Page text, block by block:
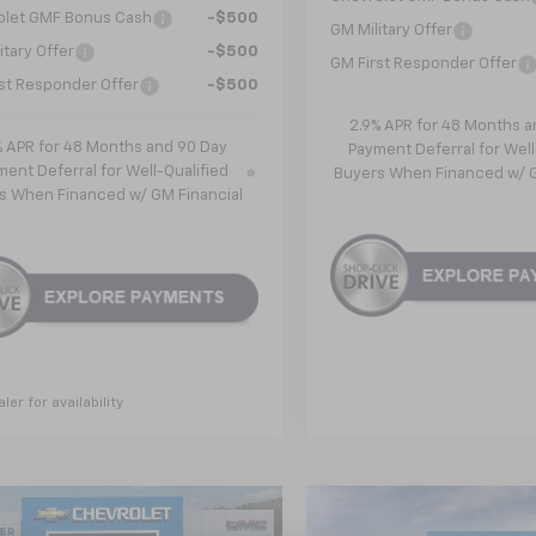
GMF Bonus Cash -$500
Offer -$500
Responder Offer -$500
APR for 48 Months and 90 Day
Deferral for Well-Qualified
When Financed w/ GM Financial
for availability
GM Military Offer
GM First Responder Offer
2.9% APR for 48 Months
Payment Deferral for
Buyers When Financed w/
Vehicle